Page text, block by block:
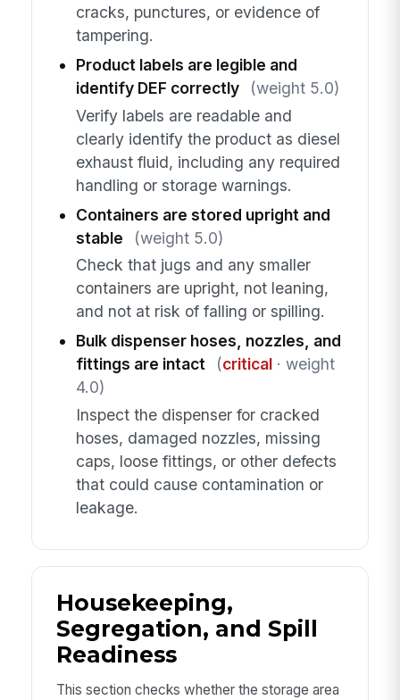
cracks, punctures, or evidence of
tampering.
Product labels are legible and
identify DEF correctly
(weight 5.0)
Verify labels are readable and
clearly identify the product as diesel
exhaust fluid, including any required
handling or storage warnings.
Containers are stored upright and
stable
(weight 5.0)
Check that jugs and any smaller
containers are upright, not leaning,
and not at risk of falling or spilling.
Bulk dispenser hoses, nozzles, and
fittings are intact
(critical· weight
4.0)
Inspect the dispenser for cracked
hoses, damaged nozzles, missing
caps, loose fittings, or other defects
that could cause contamination or
leakage.
Housekeeping,
Segregation, and Spill
Readiness
This section checks whether the storage area